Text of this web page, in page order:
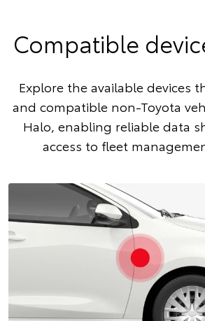
Compatible
Explore the available devices
and compatible non-Toyota
Halo, enabling reliable data
access to fleet